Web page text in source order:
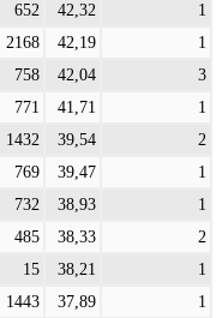
652 42,32
1
2168 42,19
1
758 42,04
3
771 41,71
1
1432 39,54
2
769 39,47
1
732 38,93
1
485 38,33
2
15 38,21
1
1443 37,89
1